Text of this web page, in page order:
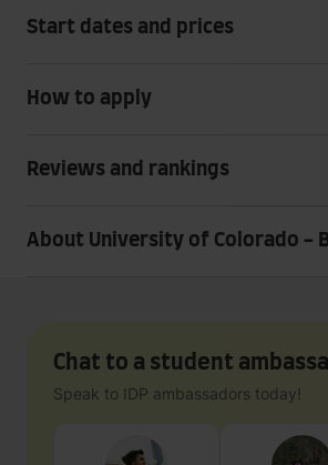
Start dates and prices
How to apply
Reviews and rankings
About University of Colorado -
Chat to a student
Speak to IDP ambassadors today!